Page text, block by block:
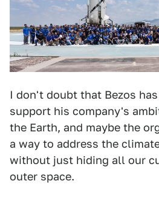
I don't doubt that Bezos
support his company's
the Earth, and maybe the
a way to address the
without just hiding all our
outer space.